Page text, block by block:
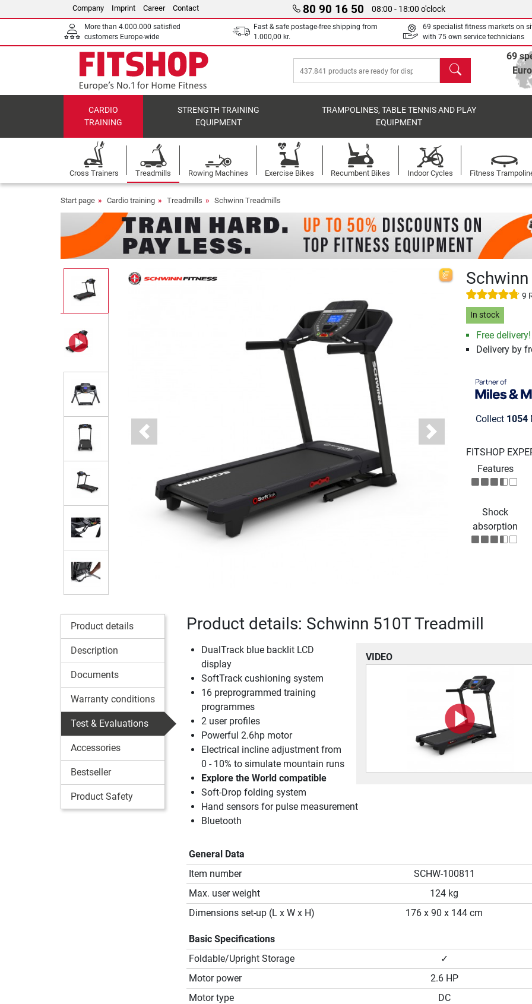
Company Imprint Career Contact 80 90 16 50 08:00 - 18:00 o'clock
More than 4.000.000 satisfied
customers Europe-wide
Fast & safe postage-free shipping from
1.000,00 kr.
69 specialist fitness markets on
with 75 own service technicians
search
69
CARDIO
TRAINING
STRENGTH TRAINING
EQUIPMENT
TRAMPOLINES, TABLE TENNIS AND PLAY
EQUIPMENT
Cross Trainers Treadmills Rowing Machines Exercise Bikes Recumbent Bikes Indoor Cycles Fitness
Start page Cardio training Treadmills Schwinn Treadmills
Previous Next
9
In stock
Free delivery!
Delivery by
Collect 1054
FITSHOP
Features
Shock
absorption
Product details
Description
Documents
Warranty conditions
Test & Evaluations
Accessories
Bestseller
Product Safety
Product details: Schwinn 510T Treadmill
VIDEO
DualTrack blue backlit LCD
display
SoftTrack cushioning system
16 preprogrammed training
programmes
2 user profiles
Powerful 2.6hp motor
Electrical incline adjustment from
0 - 10% to simulate mountain runs
Explore the World compatible
Soft-Drop folding system
Hand sensors for pulse measurement
Bluetooth
General Data
Item number
SCHW-100811
Max. user weight
124 kg
Dimensions set-up (L x W x H)
176 x 90 x 144 cm
Basic Specifications
Foldable/Upright Storage
✓
Motor power
2.6 HP
Motor type
DC